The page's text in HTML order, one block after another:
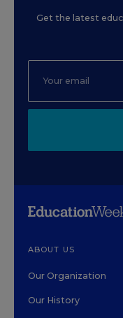
Get the latest
ABOUT US
Our Organization
Our History